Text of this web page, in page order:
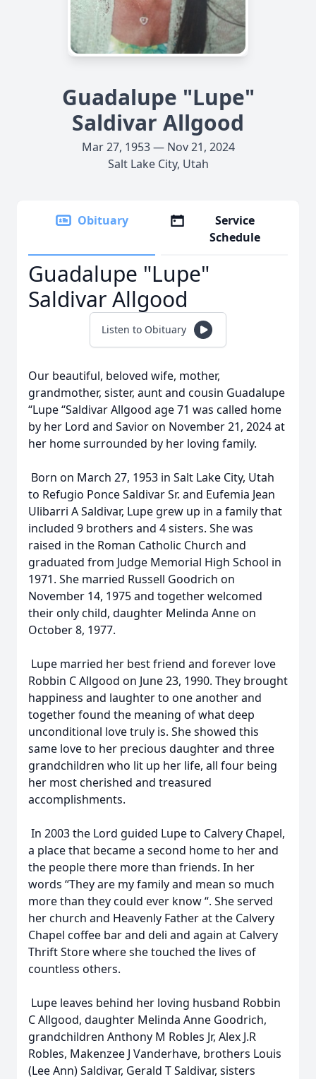
Guadalupe "Lupe"
Saldivar Allgood
Mar 27, 1953 — Nov 21, 2024
Salt Lake City, Utah
Obituary
Service
Schedule
Guadalupe "Lupe"
Saldivar Allgood
Listen to Obituary
Our beautiful, beloved wife, mother,
grandmother, sister, aunt and cousin Guadalupe
“Lupe “Saldivar Allgood age 71 was called home
by her Lord and Savior on November 21, 2024 at
her home surrounded by her loving family.
Born on March 27, 1953 in Salt Lake City, Utah
to Refugio Ponce Saldivar Sr. and Eufemia Jean
Ulibarri A Saldivar, Lupe grew up in a family that
included 9 brothers and 4 sisters. She was
raised in the Roman Catholic Church and
graduated from Judge Memorial High School in
1971. She married Russell Goodrich on
November 14, 1975 and together welcomed
their only child, daughter Melinda Anne on
October 8, 1977.
Lupe married her best friend and forever love
Robbin C Allgood on June 23, 1990. They brought
happiness and laughter to one another and
together found the meaning of what deep
unconditional love truly is. She showed this
same love to her precious daughter and three
grandchildren who lit up her life, all four being
her most cherished and treasured
accomplishments.
In 2003 the Lord guided Lupe to Calvery Chapel,
a place that became a second home to her and
the people there more than friends. In her
words “They are my family and mean so much
more than they could ever know “. She served
her church and Heavenly Father at the Calvery
Chapel coffee bar and deli and again at Calvery
Thrift Store where she touched the lives of
countless others.
Lupe leaves behind her loving husband Robbin
C Allgood, daughter Melinda Anne Goodrich,
grandchildren Anthony M Robles Jr, Alex J.R
Robles, Makenzee J Vanderhave, brothers Louis
(Lee Ann) Saldivar, Gerald T Saldivar, sisters